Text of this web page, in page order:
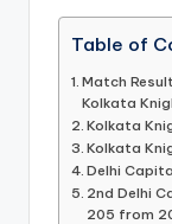
Table of
Match
Kolkata
Kolkata
Kolkata
Delhi
2nd Delhi
205 from